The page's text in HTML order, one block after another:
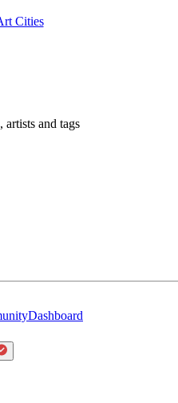
Cities
artists and tags
Dashboard